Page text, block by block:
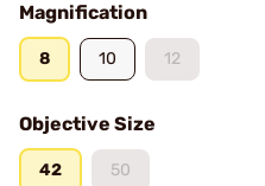
Magnification
8 10 12
Objective Size
42 50